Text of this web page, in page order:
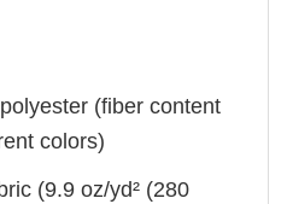
(fiber content
colors)
(9.9 oz/yd² (280